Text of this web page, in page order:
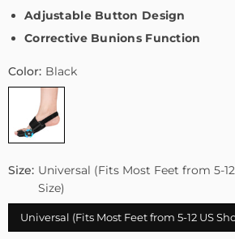
Adjustable Button Design
Corrective Bunions Function
Color: Black
Size: Universal (Fits Most Feet from 5-
Size)
Universal (Fits Most Feet from 5-12 US